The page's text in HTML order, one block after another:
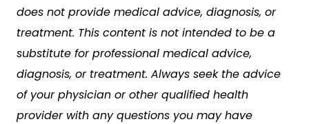
does not provide medical advice, diagnosis, or
treatment. This content is not intended to be a
substitute for professional medical advice,
diagnosis, or treatment. Always seek the advice
of your physician or other qualified health
provider with any questions you may have